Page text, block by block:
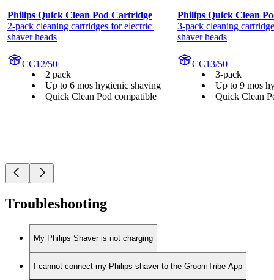
Philips Quick Clean Pod Cartridge
2-pack cleaning cartridges for electric
shaver heads
CC12/50
2 pack
Up to 6 mos hygienic shaving
Quick Clean Pod compatible
Philips Quick Clean
3-pack cleaning
shaver heads
CC13/50
3-pack
Up to 9 mos
Quick Clean
Troubleshooting
My Philips Shaver is not charging
I cannot connect my Philips shaver to the GroomTribe App